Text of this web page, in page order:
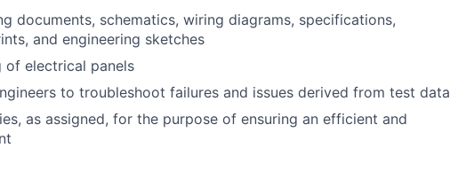
documents, schematics, wiring diagrams, specifications,
and engineering sketches
of electrical panels
to troubleshoot failures and issues derived from test data
as assigned, for the purpose of ensuring an efficient and